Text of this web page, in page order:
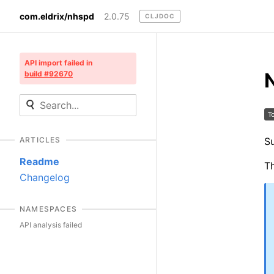
com.eldrix/nhspd 2.0.75 CLJDOC
API import failed in
build #92670
ARTICLES
Readme
Changelog
NAMESPACES
API analysis failed